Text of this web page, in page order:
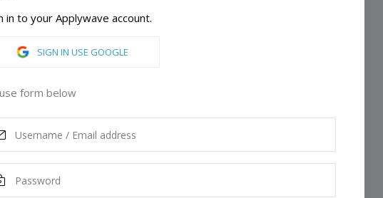
in to your Applywave account.
SIGN IN USE GOOGLE
form below